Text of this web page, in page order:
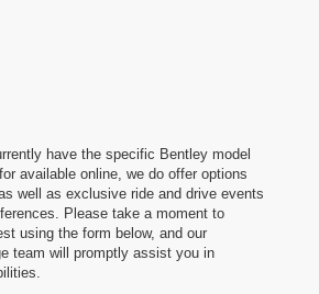
have the specific Bentley model
available online, we do offer options
well as exclusive ride and drive events
Please take a moment to
using the form below, and our
team will promptly assist you in